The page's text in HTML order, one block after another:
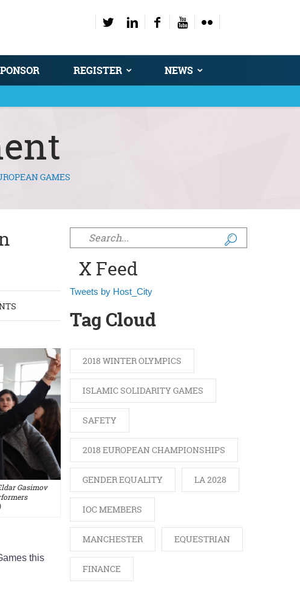
REGISTER NEWS
GAMES
Gasimov
this
Search form
X Feed
Tweets by Host_City
Tag Cloud
2018 WINTER OLYMPICS
ISLAMIC SOLIDARITY GAMES
SAFETY
2018 EUROPEAN CHAMPIONSHIPS
GENDER EQUALITY LA 2028
IOC MEMBERS
MANCHESTER EQUESTRIAN
FINANCE